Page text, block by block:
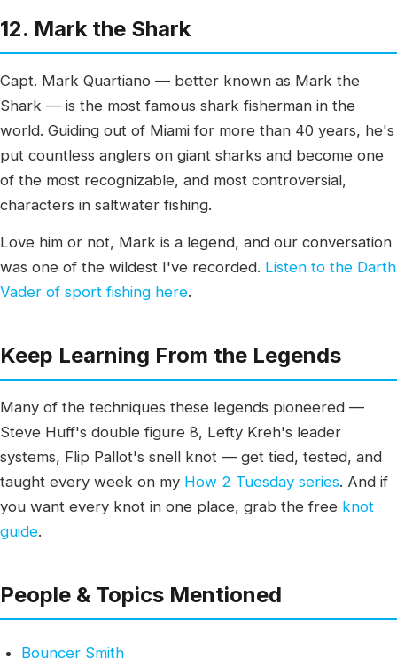
12. Mark the Shark
Capt. Mark Quartiano — better known as Mark the
Shark — is the most famous shark fisherman in the
world. Guiding out of Miami for more than 40 years, he's
put countless anglers on giant sharks and become one
of the most recognizable, and most controversial,
characters in saltwater fishing.
Love him or not, Mark is a legend, and our conversation
was one of the wildest I've recorded. Listen to the Darth
Vader of sport fishing here.
Keep Learning From the Legends
Many of the techniques these legends pioneered —
Steve Huff's double figure 8, Lefty Kreh's leader
systems, Flip Pallot's snell knot — get tied, tested, and
taught every week on my How 2 Tuesday series. And if
you want every knot in one place, grab the free knot
guide.
People & Topics Mentioned
Bouncer Smith